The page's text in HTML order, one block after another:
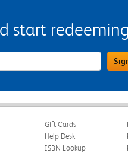
start
Field
Gift Cards
Help Desk
ISBN Lookup